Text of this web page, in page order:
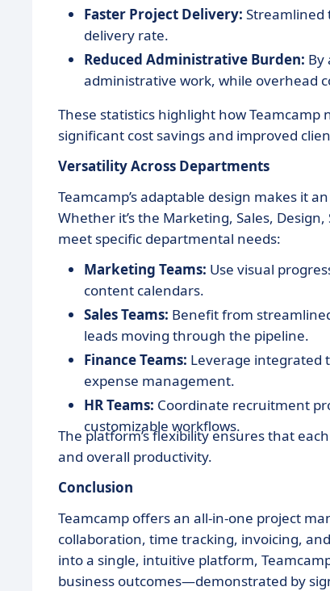
Faster Project Delivery: Streamlined
delivery rate.
Reduced Administrative Burden: By
administrative work, while overhead
These statistics highlight how
significant cost savings and improved
Versatility Across Departments
Teamcamp’s adaptable design makes it
Whether it’s the Marketing, Sales,
meet specific departmental needs:
Marketing Teams: Use visual
content calendars.
Sales Teams: Benefit from
leads moving through the pipeline.
Finance Teams: Leverage integrated
expense management.
HR Teams: Coordinate recruitment
customizable workflows.
The platform’s flexibility ensures that
and overall productivity.
Conclusion
Teamcamp offers an all-in-one project
collaboration, time tracking, invoicing,
into a single, intuitive platform,
business outcomes—demonstrated by